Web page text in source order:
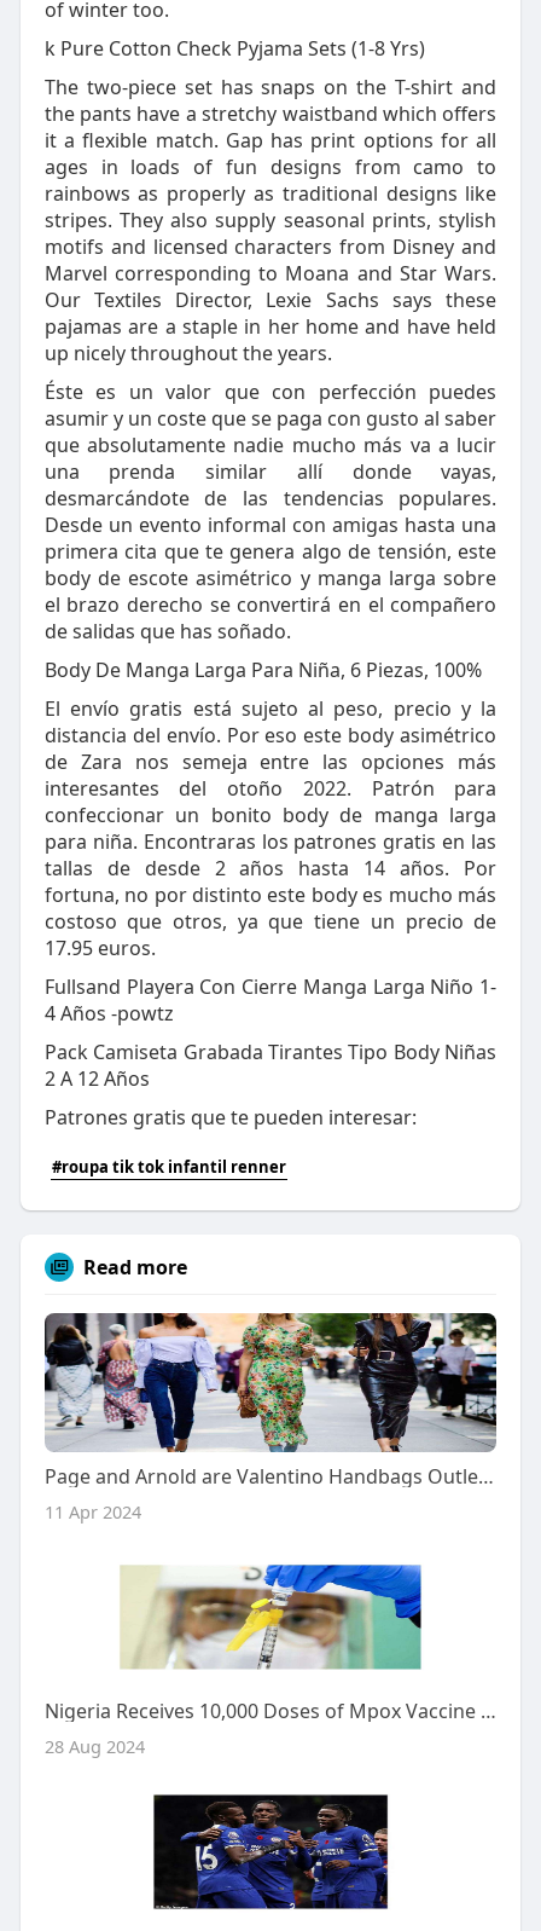
of winter too.
k Pure Cotton Check Pyjama Sets (1-8 Yrs)
The two-piece set has snaps on the T-shirt and
the pants have a stretchy waistband which offers
it a flexible match. Gap has print options for all
ages in loads of fun designs from camo to
rainbows as properly as traditional designs like
stripes. They also supply seasonal prints, stylish
motifs and licensed characters from Disney and
Marvel corresponding to Moana and Star Wars.
Our Textiles Director, Lexie Sachs says these
pajamas are a staple in her home and have held
up nicely throughout the years.
Éste es un valor que con perfección puedes
asumir y un coste que se paga con gusto al saber
que absolutamente nadie mucho más va a lucir
una prenda similar allí donde vayas,
desmarcándote de las tendencias populares.
Desde un evento informal con amigas hasta una
primera cita que te genera algo de tensión, este
body de escote asimétrico y manga larga sobre
el brazo derecho se convertirá en el compañero
de salidas que has soñado.
Body De Manga Larga Para Niña, 6 Piezas, 100%
El envío gratis está sujeto al peso, precio y la
distancia del envío. Por eso este body asimétrico
de Zara nos semeja entre las opciones más
interesantes del otoño 2022. Patrón para
confeccionar un bonito body de manga larga
para niña. Encontraras los patrones gratis en las
tallas de desde 2 años hasta 14 años. Por
fortuna, no por distinto este body es mucho más
costoso que otros, ya que tiene un precio de
17.95 euros.
Fullsand Playera Con Cierre Manga Larga Niño 1-
4 Años -powtz
Pack Camiseta Grabada Tirantes Tipo Body Niñas
2 A 12 Años
Patrones gratis que te pueden interesar:
#roupa tik tok infantil renner
Read more
Page and Arnold are Valentino Handbags Outlet both sharing key trends
11 Apr 2024
Nigeria Receives 10,000 Doses of Mpox Vaccine Amid Rising Cases
28 Aug 2024